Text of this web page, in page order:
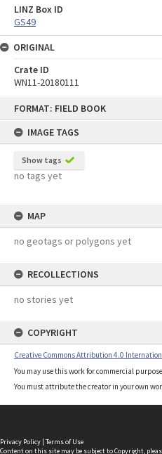
FORMAT: FIELD BOOK
IMAGE TAGS
Show tags
no tags yet
MAP
no geotags or polygons yet
RECOLLECTIONS
no stories yet
COPYRIGHT
Creative Commons Attribution 4.0
You may use this work for commercial
You must attribute the creator in your own
LINZ Box ID
GS49
ORIGINAL
Crate ID
WN11-20180111
Privacy Policy | Terms of Use
Content on this site may be subject to Copyright,